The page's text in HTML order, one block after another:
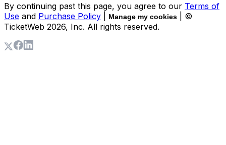
By continuing past this page, you agree to our Terms of
Use and Purchase Policy Manage my cookies
| ©
TicketWeb 2026, Inc. All rights reserved.